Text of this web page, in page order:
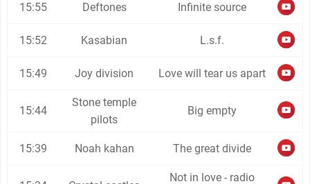
15:55 Deftones Infinite source
15:52 Kasabian L.s.f.
15:49 Joy division Love will tear us apart
15:44
Stone temple
pilots
Big empty
15:39 Noah kahan The great divide
Not in love - radio